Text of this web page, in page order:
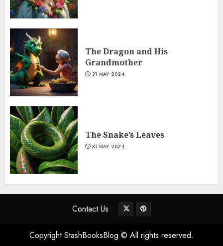
The Dragon and His
Grandmother
31 MAY 2024
The Snake’s Leaves
31 MAY 2024
Contact Us
Copyright StashBooksBlog © All rights reserved.